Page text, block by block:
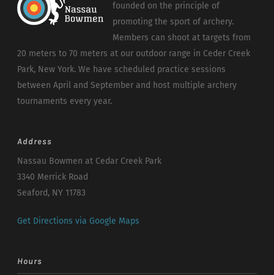
founded on the principle of
promoting the sport of archery.
Members can shoot at targets from
20 meters to 70 meters at our outdoor range in Ceder Creek
Park, New York. We have scheduled practice sessions
between April and September and host multiple archery
tournaments every year.
Address
Nassau Bowmen at Cedar Creek Park
3340 Merrick Road
Seaford, NY 11783
Get Directions via Google Maps
Hours